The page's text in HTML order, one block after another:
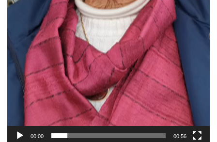
00:00 00:56